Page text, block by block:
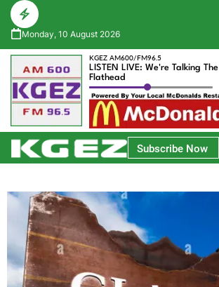
Monday, 10 August 2026
KGEZ AM600/FM96.5
LISTEN LIVE: We're Talking The
Flathead
Subscribe Now